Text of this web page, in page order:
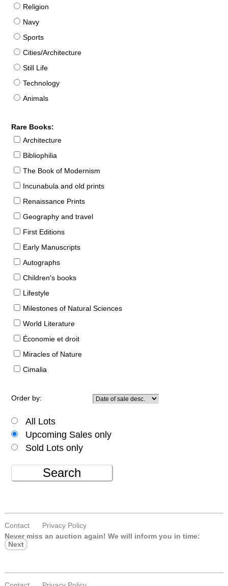
Religion
Navy
Sports
Cities/Architecture
Still Life
Technology
Animals
Rare Books:
Architecture
Bibliophilia
The Book of Modernism
Incunabula and old prints
Renaissance Prints
Geography and travel
First Editions
Early Manuscripts
Autographs
Children's books
Lifestyle
Milestones of Natural Sciences
World Literature
Économie et droit
Miracles of Nature
Cimalia
Order by:
All Lots
Upcoming Sales only
Sold Lots only
Search
Contact
Privacy Policy
Never miss an auction again! We will inform you in time:
Next